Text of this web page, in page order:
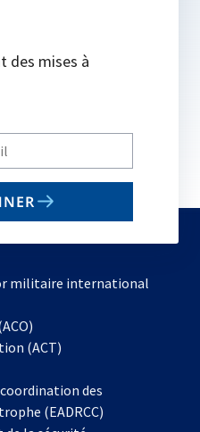
des mises à
militaire international
dans
nouvel
onglet
(ACT)
des
(EADRCC)